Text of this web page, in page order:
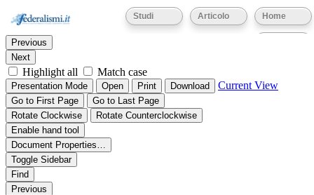
Home
Articolo
Studi
Thumbnails Document Outline Attachments
Find:
Previous
Next
Highlight all Match case
Presentation Mode Open Print Download Current View
Go to First Page
Go to Last Page
Rotate Clockwise
Rotate Counterclockwise
Enable hand tool
Document Properties…
Toggle Sidebar
Find
Previous